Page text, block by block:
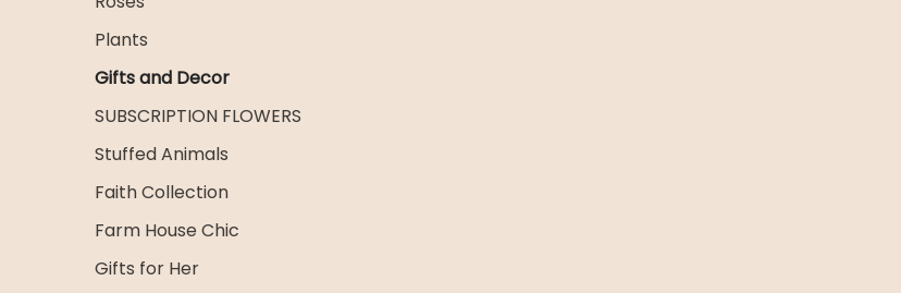
Plants
Gifts and Decor
SUBSCRIPTION FLOWERS
Stuffed Animals
Faith Collection
Farm House Chic
Gifts for Her